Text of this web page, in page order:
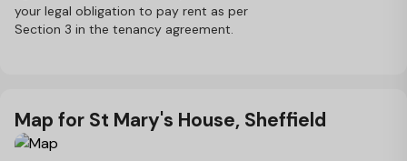
your legal obligation to pay rent as per
Section 3 in the tenancy agreement.
Map for St Mary's House, Sheffield